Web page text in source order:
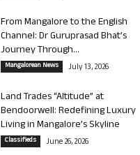
From Mangalore to the English
Channel: Dr Guruprasad Bhat’s
Journey Through...
Mangalorean News July 13, 2026
Land Trades “Altitude” at
Bendoorwell: Redefining Luxury
Living in Mangalore’s Skyline
Classifieds June 26, 2026